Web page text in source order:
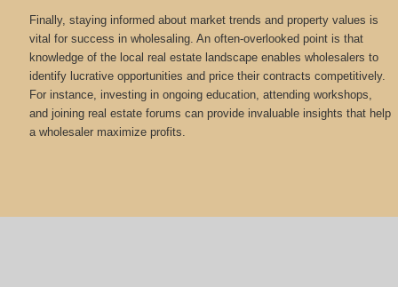
Finally, staying informed about market trends and property values is
vital for success in wholesaling. An often-overlooked point is that
knowledge of the local real estate landscape enables wholesalers to
identify lucrative opportunities and price their contracts competitively.
For instance, investing in ongoing education, attending workshops,
and joining real estate forums can provide invaluable insights that help
a wholesaler maximize profits.